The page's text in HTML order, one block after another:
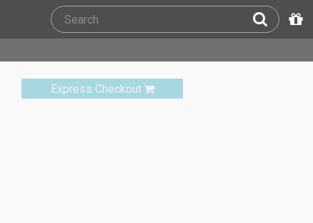
Express Checkout